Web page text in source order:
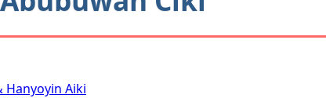
Hanyoyin Aiki